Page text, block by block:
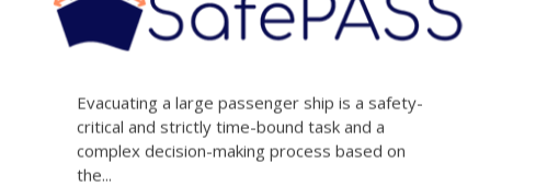
Evacuating a large passenger ship is a safety-
critical and strictly time-bound task and a
complex decision-making process based on
the...